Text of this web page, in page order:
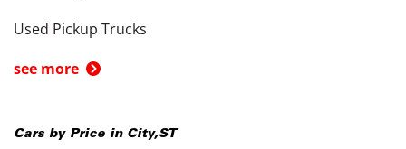
Used Pickup Trucks
see more
Cars by Price in City,ST